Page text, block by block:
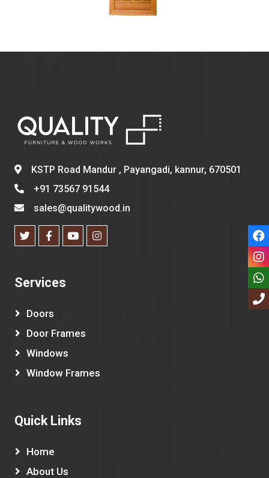
KSTP Road Mandur , Payangadi, kannur, 670501
+91 73567 91544
sales@qualitywood.in
Services
Doors
Door Frames
Windows
Window Frames
Quick Links
Home
About Us